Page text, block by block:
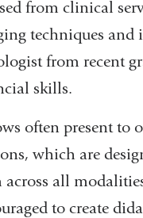
from clinical
techniques
from recent
skills.
often present to
which are
across all
to create